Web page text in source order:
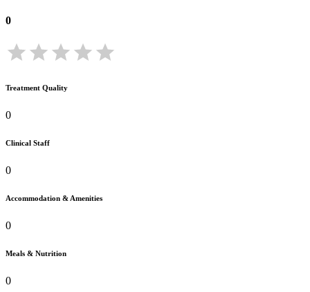
0
Treatment Quality
0
Clinical Staff
0
Accommodation & Amenities
0
Meals & Nutrition
0